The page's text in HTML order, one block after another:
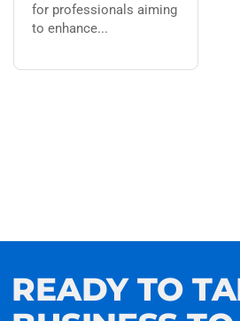
for professionals aiming
to enhance...
READY TO